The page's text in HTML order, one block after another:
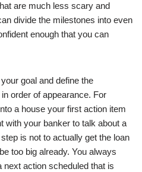
are much less scary and
divide the milestones into even
enough that you can
goal and define the
order of appearance. For
a house your first action item
with your banker to talk about a
is not to actually get the loan
too big already. You always
action scheduled that is